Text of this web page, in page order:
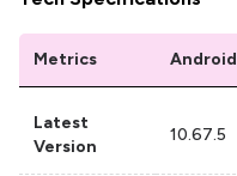
Metrics Android
Latest
Version
10.67.5